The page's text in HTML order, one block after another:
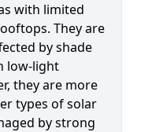
with limited
They are
by shade
low-light
they are more
types of solar
by strong